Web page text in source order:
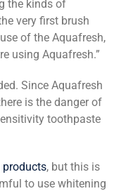
the kinds of
very first brush
of the Aquafresh,
using Aquafresh.”
Since Aquafresh
is the danger of
toothpaste
, but this is
to use whitening